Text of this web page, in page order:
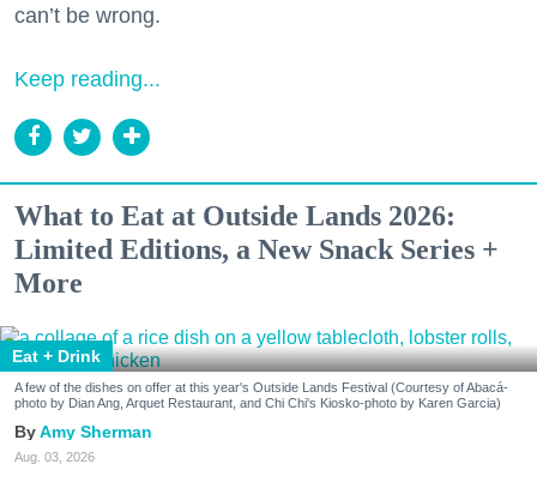
can’t be wrong.
Keep reading...
What to Eat at Outside Lands 2026:
Limited Editions, a New Snack Series +
More
Eat + Drink
A few of the dishes on offer at this year's Outside Lands Festival (Courtesy of Abacá-
photo by Dian Ang, Arquet Restaurant, and Chi Chi's Kiosko-photo by Karen Garcia)
Amy Sherman
Aug. 03, 2026